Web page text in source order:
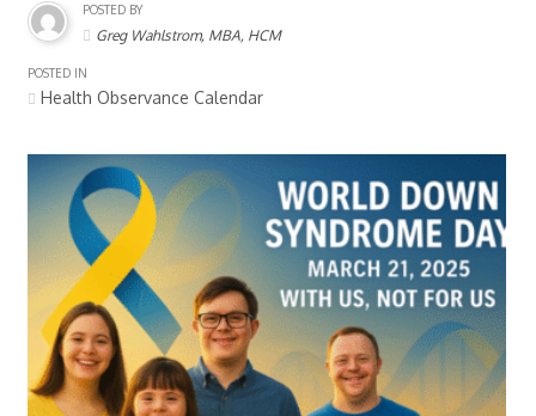
POSTED BY
Greg Wahlstrom, MBA, HCM
POSTED IN
Health Observance Calendar